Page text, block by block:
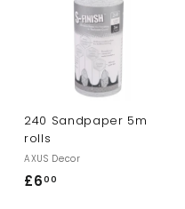
240 Sandpaper 5m
rolls
AXUS Decor
£600